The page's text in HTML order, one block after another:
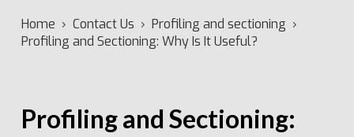
Home › Contact Us › Profiling and sectioning ›
Profiling and Sectioning: Why Is It Useful?
Profiling and Sectioning: